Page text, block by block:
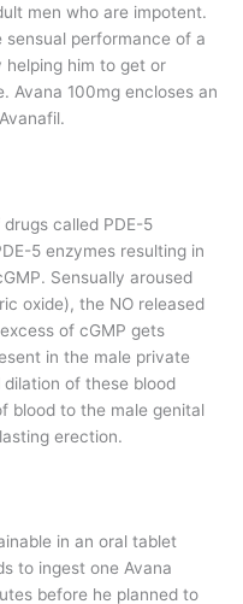
men who are impotent.
performance of a
helping him to get or
Avana 100mg encloses an
called PDE-5
5 enzymes resulting in
Sensually aroused
oxide), the NO released
of cGMP gets
in the male private
of these blood
blood to the male genital
erection.
in an oral tablet
to ingest one Avana
before he planned to